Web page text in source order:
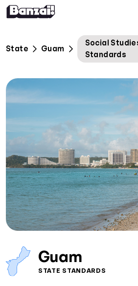
Home
Courses
Solutions
Help
Log In
Sign Up
State Guam
Social
Standards
Guam
STATE STANDARDS